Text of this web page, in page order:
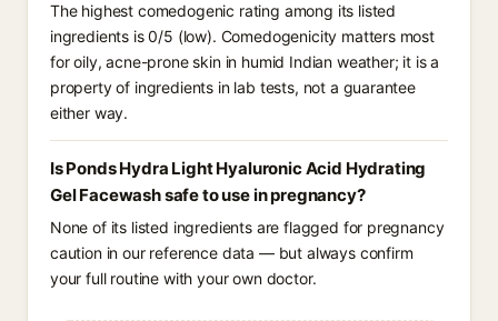
The highest comedogenic rating among its listed
ingredients is 0/5 (low). Comedogenicity matters most
for oily, acne-prone skin in humid Indian weather; it is a
property of ingredients in lab tests, not a guarantee
either way.
Is Ponds Hydra Light Hyaluronic Acid Hydrating
Gel Facewash safe to use in pregnancy?
None of its listed ingredients are flagged for pregnancy
caution in our reference data — but always confirm
your full routine with your own doctor.